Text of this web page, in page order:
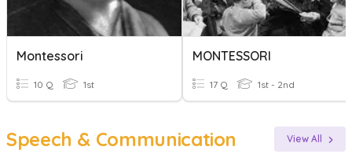
Montessori
10 Q 1st
MONTESSORI
17 Q 1st - 2nd
Speech & Communication View All